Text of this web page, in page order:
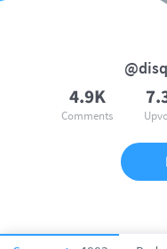
4.9K
Comments